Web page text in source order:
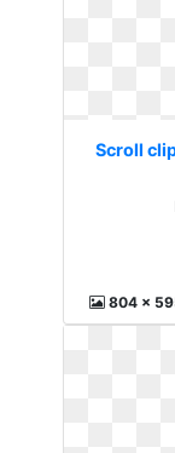
Scroll
804 x